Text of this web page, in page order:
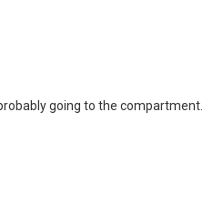
going to the compartment.